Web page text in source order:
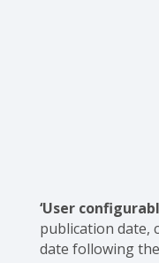
‘User
publication date,
date following